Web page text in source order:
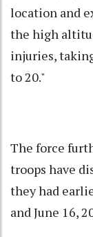
location and
the high
injuries,
to 20."
The force
troops have
they had
and June 16,